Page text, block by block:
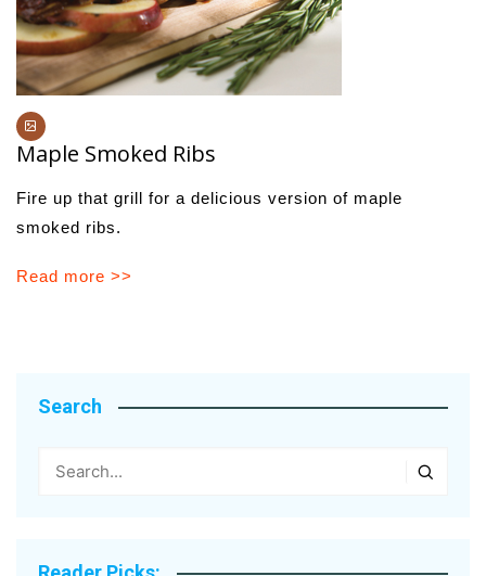
Maple Smoked Ribs
Fire up that grill for a delicious version of maple
smoked ribs.
Read more >>
Search